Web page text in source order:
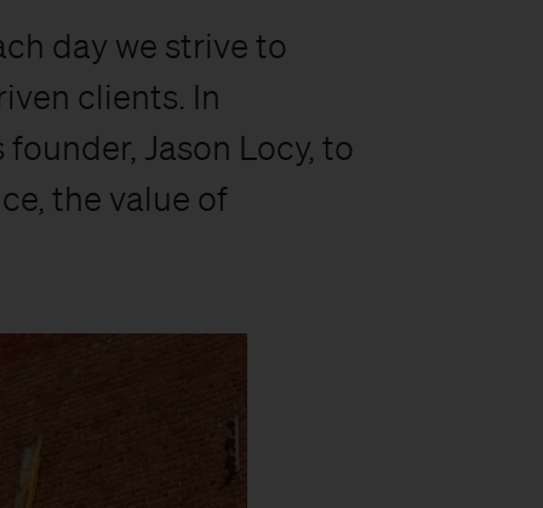
day we strive to
clients. In
Jason Locy, to
the value of